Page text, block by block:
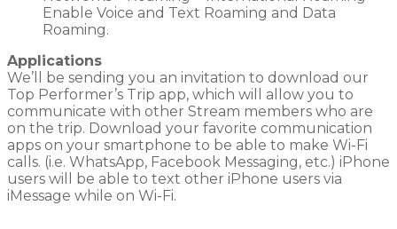
Enable Voice and Text Roaming and Data
Roaming.
Applications
We’ll be sending you an invitation to download our
Top Performer’s Trip app, which will allow you to
communicate with other Stream members who are
on the trip. Download your favorite communication
apps on your smartphone to be able to make Wi-Fi
calls. (i.e. WhatsApp, Facebook Messaging, etc.) iPhone
users will be able to text other iPhone users via
iMessage while on Wi-Fi.